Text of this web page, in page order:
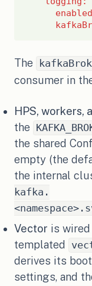
enabled
The
consumer in
HPS, workers,
the
the shared
empty (the
the internal
kafka.
Vector is
templated
derives its
settings, and